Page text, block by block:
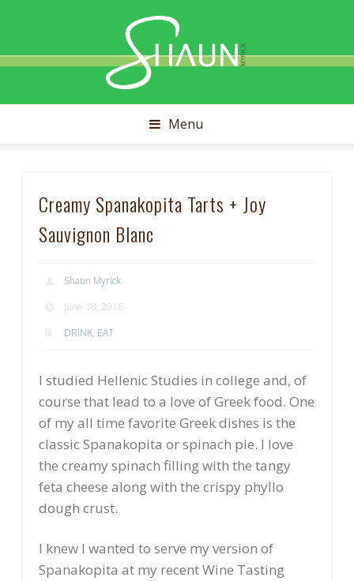
Myrick
Menu
Creamy Spanakopita Tarts + Joy
Sauvignon Blanc
Shaun Myrick
June 18, 2016
DRINK, EAT
I studied Hellenic Studies in college and, of
course that lead to a love of Greek food. One
of my all time favorite Greek dishes is the
classic Spanakopita or spinach pie. I love
the creamy spinach filling with the tangy
feta cheese along with the crispy phyllo
dough crust.
I knew I wanted to serve my version of
Spanakopita at my recent Wine Tasting